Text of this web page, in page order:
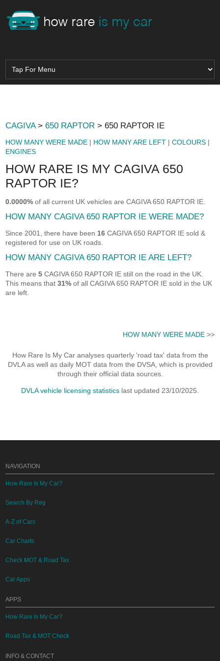
CAGIVA>650 RAPTOR > 650 RAPTOR IE
HOW MANY WERE MADE | HOW MANY ARE LEFT |COLOURS |
ENGINES
HOW RARE IS MY CAGIVA 650
RAPTOR IE?
0.0000% of all current UK vehicles are CAGIVA 650 RAPTOR IE.
HOW MANY CAGIVA 650 RAPTOR IE WERE MADE?
Since 2001, there have been 16 CAGIVA 650 RAPTOR IE sold &
registered for use on UK roads.
HOW MANY CAGIVA 650 RAPTOR IE ARE LEFT?
There are5 CAGIVA 650 RAPTOR IE still on the road in the UK.
This means that31% of all CAGIVA 650 RAPTOR IE sold in the UK
are left.
HOW MANY WERE MADE>>
How Rare Is My Car analyses quarterly 'road tax' data from the
DVLA as well as daily MOT data from the DVSA, which is provided
through their official data sources.
DVLA vehicle licensing statistics last updated 23/10/2025.
NAVIGATION
How Rare Is My Car?
Search By Reg
A-Z of Cars
Car Charts
Check MOT & Road Tax
Car Apps
APPS
How Rare Is My Car?
Road Tax & MOT Check
INFO & CONTACT